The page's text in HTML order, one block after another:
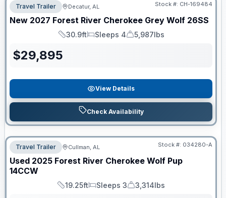
Travel Trailer Decatur, AL Stock #: CH-169484
New 2027 Forest River Cherokee Grey Wolf 26SS
Length
30.9ft
Sleeps
Sleeps 4
Dry Weight
5,987lbs
$29,895
View Details
Check Availability
Travel Trailer Cullman, AL Stock #: 034280-A
Used 2025 Forest River Cherokee Wolf Pup
14CCW
Length
19.25ft
Sleeps
Sleeps 3
Dry Weight
3,314lbs